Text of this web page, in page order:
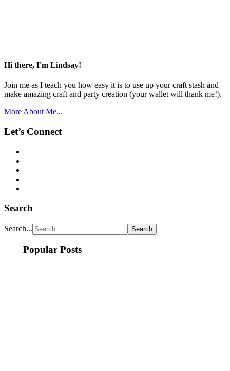
Hi there, I'm Lindsay!
Join me as I teach you how easy it is to use up your craft stash and
make amazing craft and party creation (your wallet will thank me!).
More About Me...
Let’s Connect
Search
Search...
Popular Posts